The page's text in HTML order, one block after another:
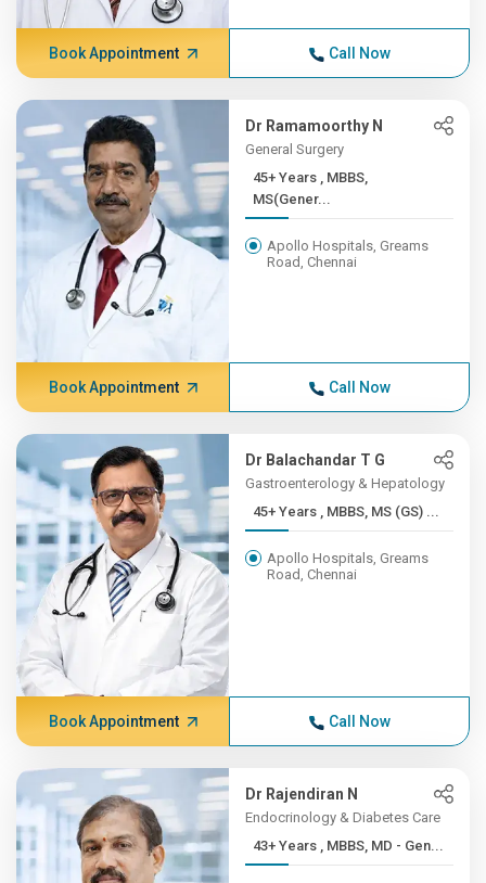
Book Appointment Call Now
Dr Ramamoorthy N
General Surgery
45+ Years , MBBS,
MS(Gener...
Apollo Hospitals, Greams
Road, Chennai
Book Appointment Call Now
Dr Balachandar T G
Gastroenterology & Hepatology
45+ Years , MBBS, MS (GS) ...
Apollo Hospitals, Greams
Road, Chennai
Book Appointment Call Now
Dr Rajendiran N
Endocrinology & Diabetes Care
43+ Years , MBBS, MD - Gen...